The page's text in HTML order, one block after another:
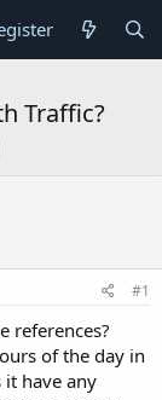
Traffic?
#1
references?
of the day in
have any